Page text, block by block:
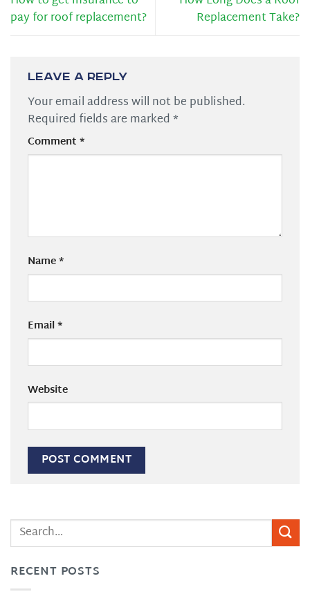
pay for roof replacement?
Replacement Take?
Leave a Reply
Your email address will not be published.
Required fields are marked*
Comment*
Name*
Email*
Website
RECENT POSTS